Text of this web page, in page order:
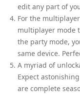
edit any part of
For the
multiplayer mode
the party mode,
same device.
A myriad of
Expect
are complete